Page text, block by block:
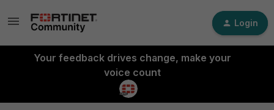
Login
Your feedback drives change, make your
voice count